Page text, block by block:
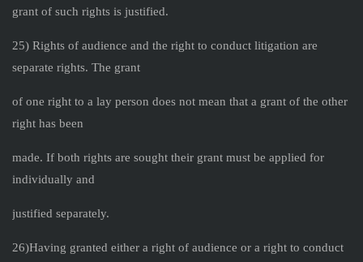
grant of such rights is justified.
25) Rights of audience and the right to conduct litigation are
separate rights. The grant
of one right to a lay person does not mean that a grant of the other
right has been
made. If both rights are sought their grant must be applied for
individually and
justified separately.
26)Having granted either a right of audience or a right to conduct